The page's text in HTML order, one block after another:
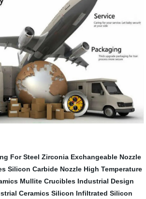
For Steel Zirconia Exchangeable Nozzle
Silicon Carbide Nozzle High Temperature
Mullite Crucibles Industrial Design
Ceramics Silicon Infiltrated Silicon